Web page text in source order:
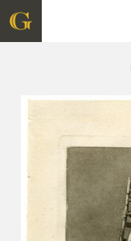
QUIENES SOMOS